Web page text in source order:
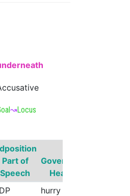
↝Locus
Part of
Speech
Governor
Head
hurry